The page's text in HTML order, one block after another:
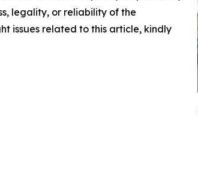
legality, or reliability of the
issues related to this article, kindly